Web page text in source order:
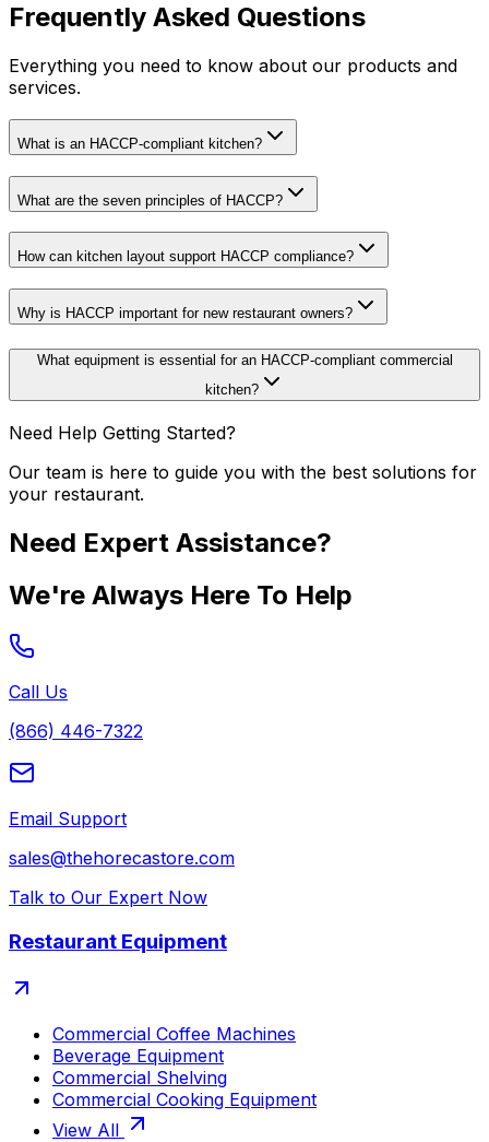
Frequently Asked Questions
Everything you need to know about our products and
services.
What is an HACCP-compliant kitchen?
What are the seven principles of HACCP?
How can kitchen layout support HACCP compliance?
Why is HACCP important for new restaurant owners?
What equipment is essential for an HACCP-compliant commercial
kitchen?
Need Help Getting Started?
Our team is here to guide you with the best solutions for
your restaurant.
Need Expert Assistance?
We're Always Here To Help
Call Us
(866) 446-7322
Email Support
sales@thehorecastore.com
Talk to Our Expert Now
Restaurant Equipment
Commercial Coffee Machines
Beverage Equipment
Commercial Shelving
Commercial Cooking Equipment
View All